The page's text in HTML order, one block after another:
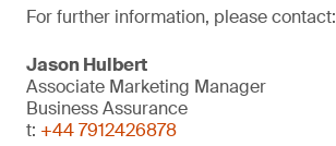
For further information, please contact:
Jason Hulbert
Associate Marketing Manager
Business Assurance
t: +44 7912426878